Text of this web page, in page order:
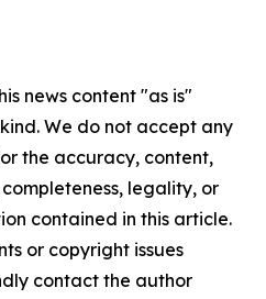
news content "as is"
We do not accept any
the accuracy, content,
legality, or
contained in this article.
or copyright issues
contact the author